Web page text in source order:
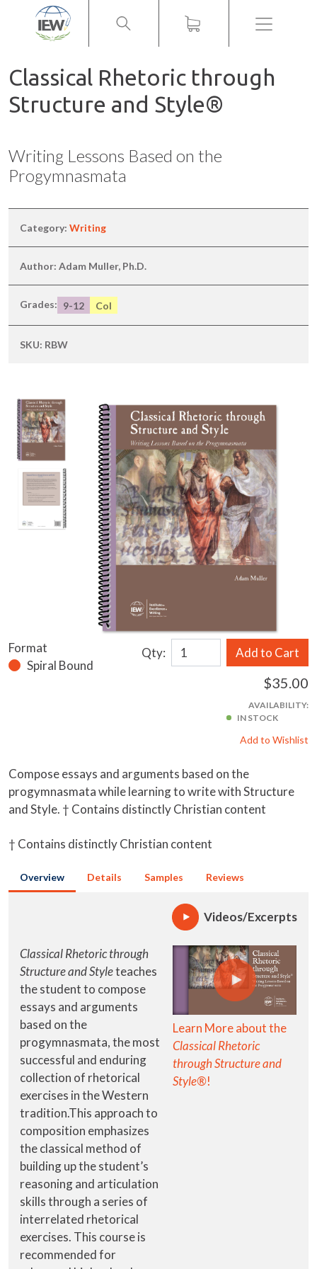
Menu
Classical Rhetoric through
Structure and Style®
Writing Lessons Based on the
Progymnasmata
Category: Writing
Author: Adam Muller, Ph.D.
Grades: 9-12 Col
SKU: RBW
Format
Spiral Bound
Qty: Add to Cart
$35.00
AVAILABILITY:
IN STOCK
Add to Wishlist
Compose essays and arguments based on the
progymnasmata while learning to write with Structure
and Style. † Contains distinctly Christian content
† Contains distinctly Christian content
Overview Details Samples Reviews
Videos/Excerpts
Classical Rhetoric through
Structure and Styleteaches
the student to compose
essays and arguments
based on the
progymnasmata, the most
successful and enduring
collection of rhetorical
exercises in the Western
tradition.This approach to
composition emphasizes
the classical method of
building up the student’s
reasoning and articulation
skills through a series of
interrelated rhetorical
exercises. This course is
recommended for
Learn More about the
Classical Rhetoric
through Structure and
Style®!